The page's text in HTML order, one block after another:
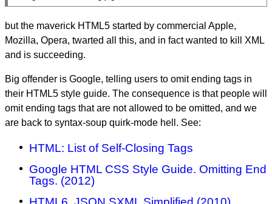
but the maverick HTML5 started by commercial Apple,
Mozilla, Opera, twarted all this, and in fact wanted to kill XML
and is succeeding.
Big offender is Google, telling users to omit ending tags in
their HTML5 style guide. The consequence is that people will
omit ending tags that are not allowed to be omitted, and we
are back to syntax-soup quirk-mode hell. See:
HTML: List of Self-Closing Tags
Google HTML CSS Style Guide. Omitting End
Tags. (2012)